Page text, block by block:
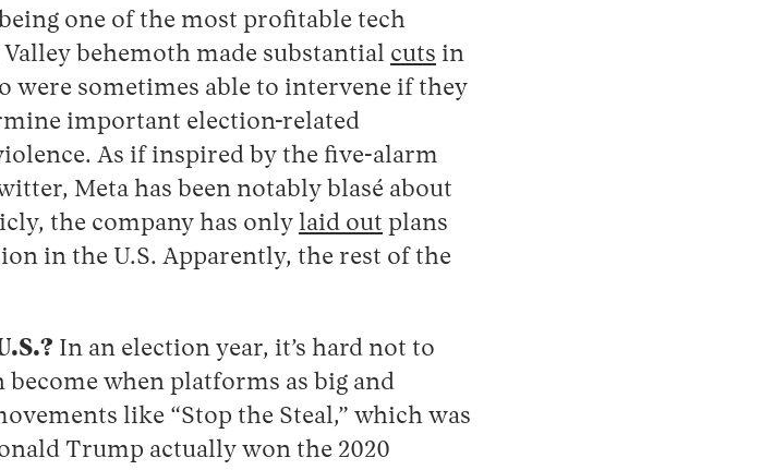
one of the most profitable tech
behemoth made substantial cuts in
were sometimes able to intervene if they
important election-related
As if inspired by the five-alarm
Meta has been notably blasé about
the company has only laid out plans
in the U.S. Apparently, the rest of the
In an election year, it’s hard not to
when platforms as big and
like “Stop the Steal,” which was
Trump actually won the 2020